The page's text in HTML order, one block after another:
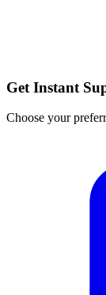
Get Instant
Choose your